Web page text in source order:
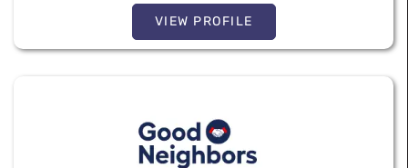
VIEW PROFILE